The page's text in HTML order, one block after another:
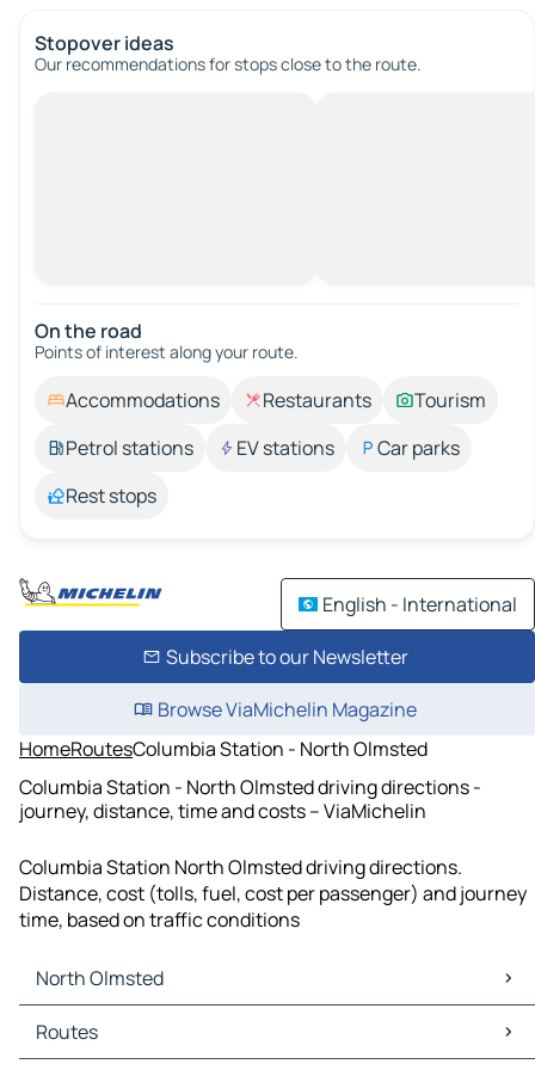
Stopover ideas
Our recommendations for stops close to the route.
On the road
Points of interest along your route.
Accommodations Restaurants
Tourism
Petrol stations
EV stations
Car parks
Rest stops
English - International
Subscribe to our Newsletter
Browse ViaMichelin Magazine
HomeRoutesColumbia Station - North Olmsted
Columbia Station - North Olmsted driving directions -
journey, distance, time and costs – ViaMichelin
Columbia Station North Olmsted driving directions.
Distance, cost (tolls, fuel, cost per passenger) and journey
time, based on traffic conditions
North Olmsted
North Olmsted Maps
North Olmsted Traffic
Routes